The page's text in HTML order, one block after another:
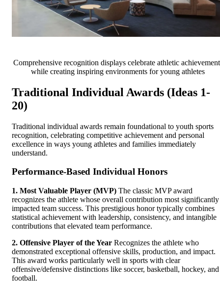
Comprehensive recognition displays celebrate athletic
while creating inspiring environments for young athletes
Traditional Individual Awards (Ideas 1-
20)
Traditional individual awards remain foundational to youth sports
recognition, celebrating competitive achievement and personal
excellence in ways young athletes and families immediately
understand.
Performance-Based Individual Honors
1. Most Valuable Player (MVP) The classic MVP award
recognizes the athlete whose overall contribution most significantly
impacted team success. This prestigious honor typically combines
statistical achievement with leadership, consistency, and intangible
contributions that elevated team performance.
2. Offensive Player of the Year Recognizes the athlete who
demonstrated exceptional offensive skills, production, and impact.
This award works particularly well in sports with clear
offensive/defensive distinctions like soccer, basketball, hockey, and
football.